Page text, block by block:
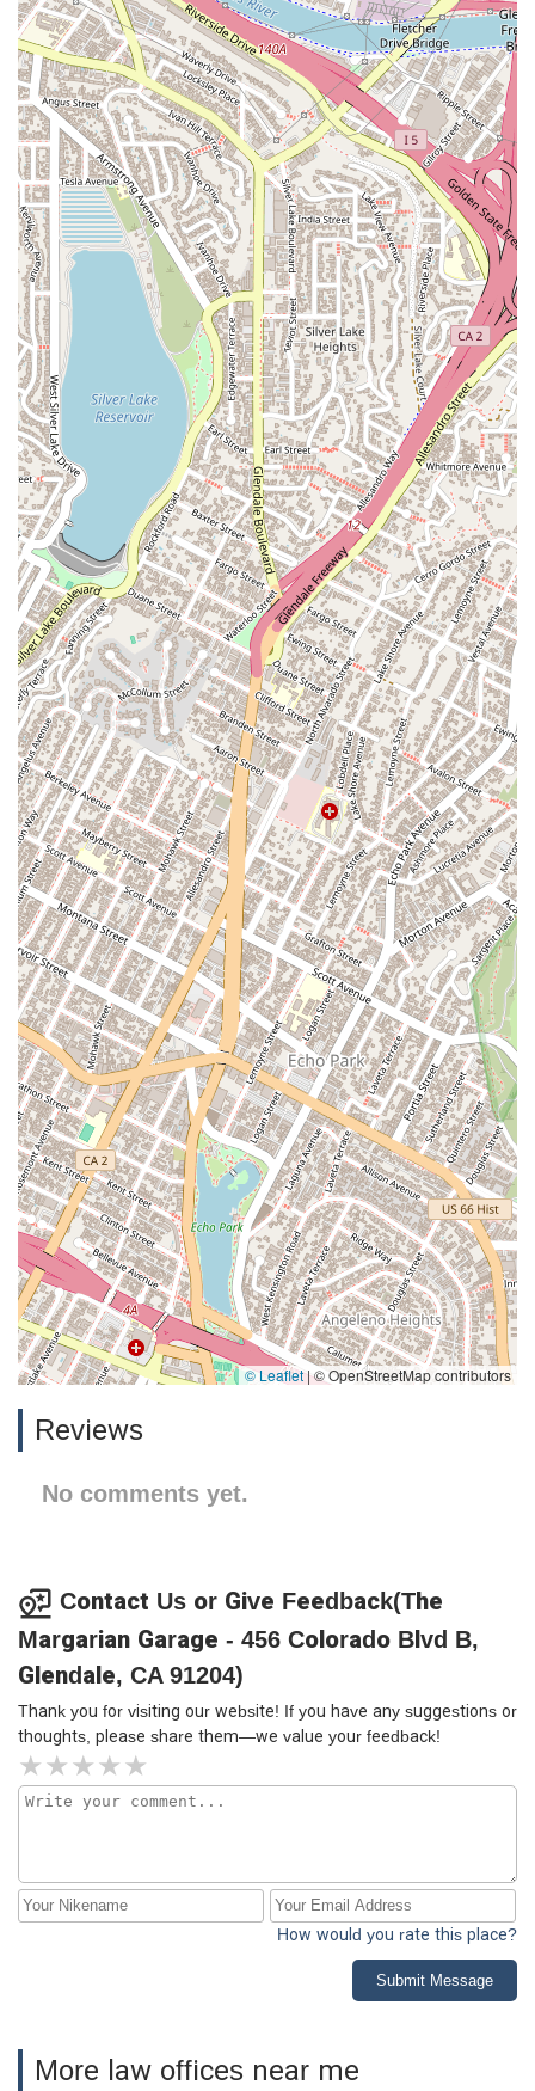
© Leaflet|© OpenStreetMap contributors
Reviews
No comments yet.
Contact Us or Give Feedback(The
Margarian Garage - 456 Colorado Blvd B,
Glendale, CA 91204)
Thank you for visiting our website! If you have any suggestions or
thoughts, please share them—we value your feedback!
How would you rate this place?
Submit Message
More law offices near me